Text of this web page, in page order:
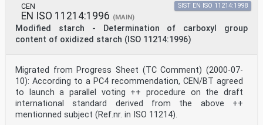
carbon
dioxide.
5.2 Methanol, 100 %.
5.3 Hydrochloric acid, c(HCl) = 4 mol/l.
5.4 Sodium hydroxide solution, c(NaOH) = 0,1 mol/l,
free from carbon dioxide.
5.5 Phenolphthalein solution, in ethanol 90 % (V/V),
r(phenolphthalein) = 10 g/l.
5.6 Dilute hydrochloric acid, c(HCl) = 0,1 mol/l.
5.7 Sodium chloride.
6 Apparatus
Usual laboratory apparatus and, in particular, the
CEN
EN ISO 11214:1996 (MAIN)
Modified starch - Determination of carboxyl group
content of oxidized starch (ISO 11214:1996)
SIST EN ISO 11214:1998
Migrated from Progress Sheet (TC Comment) (2000-07-
10): According to a PC4 recommendation, CEN/BT agreed
to launch a parallel voting ++ procedure on the draft
international standard derived from the above ++
mentionned subject (Ref.nr. in ISO 11214).